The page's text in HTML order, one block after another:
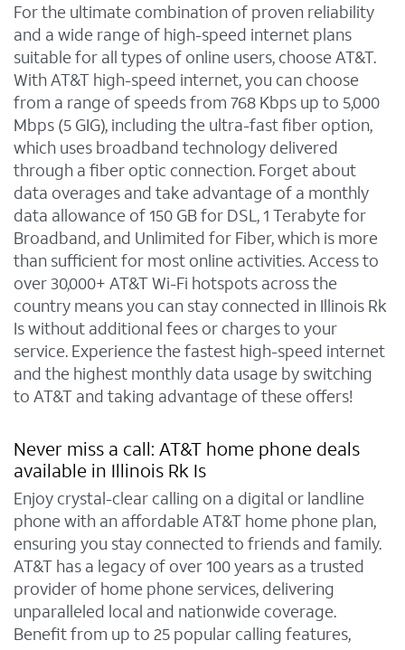
For the ultimate combination of proven reliability
and a wide range of high-speed internet plans
suitable for all types of online users, choose AT&T.
With AT&T high-speed internet, you can choose
from a range of speeds from 768 Kbps up to 5,000
Mbps (5 GIG), including the ultra-fast fiber option,
which uses broadband technology delivered
through a fiber optic connection. Forget about
data overages and take advantage of a monthly
data allowance of 150 GB for DSL, 1 Terabyte for
Broadband, and Unlimited for Fiber, which is more
than sufficient for most online activities. Access to
over 30,000+ AT&T Wi-Fi hotspots across the
country means you can stay connected in Illinois Rk
Is without additional fees or charges to your
service. Experience the fastest high-speed internet
and the highest monthly data usage by switching
to AT&T and taking advantage of these offers!
Never miss a call: AT&T home phone deals
available in Illinois Rk Is
Enjoy crystal-clear calling on a digital or landline
phone with an affordable AT&T home phone plan,
ensuring you stay connected to friends and family.
AT&T has a legacy of over 100 years as a trusted
provider of home phone services, delivering
unparalleled local and nationwide coverage.
Benefit from up to 25 popular calling features,